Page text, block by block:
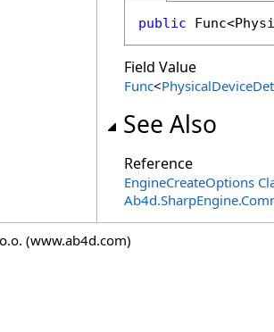
public Func<
Field Value
Func<
See Also
Reference
EngineCreateOptions
(www.ab4d.com)